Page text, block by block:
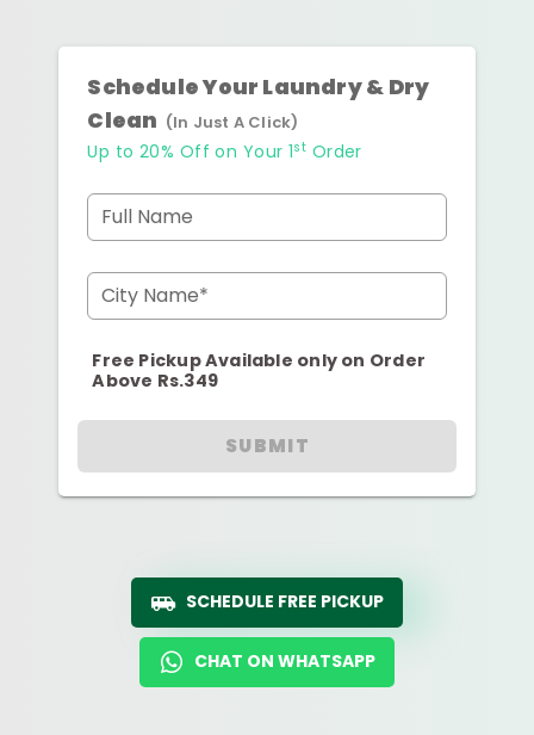
Schedule Your Laundry & Dry
Clean (In Just A Click)
Up to 20% Off on Your 1st Order
Full Name
City Name*
Free Pickup Available only on Order
Above Rs.349
SUBMIT
SCHEDULE FREE PICKUP
CHAT ON WHATSAPP